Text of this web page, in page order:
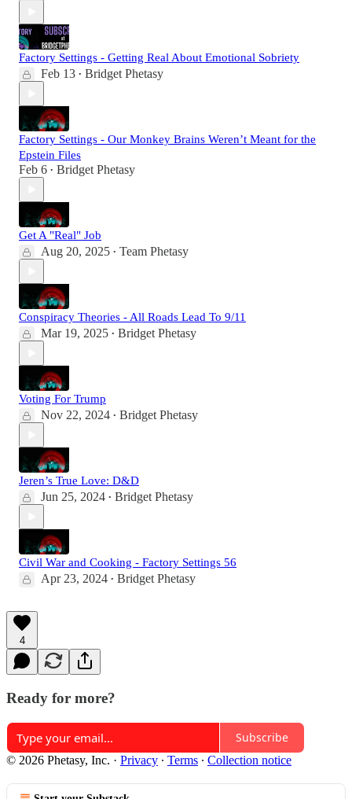
Factory Settings - Getting Real About Emotional Sobriety
Feb 13 • Bridget Phetasy
Factory Settings - Our Monkey Brains Weren’t Meant for the
Epstein Files
Feb 6 • Bridget Phetasy
Get A "Real" Job
Aug 20, 2025 • Team Phetasy
Conspiracy Theories - All Roads Lead To 9/11
Mar 19, 2025 • Bridget Phetasy
Voting For Trump
Nov 22, 2024 • Bridget Phetasy
Jeren’s True Love: D&D
Jun 25, 2024 • Bridget Phetasy
Civil War and Cooking - Factory Settings 56
Apr 23, 2024 • Bridget Phetasy
4
Ready for more?
Subscribe
© 2026 Phetasy, Inc. · Privacy ∙ Terms ∙ Collection notice